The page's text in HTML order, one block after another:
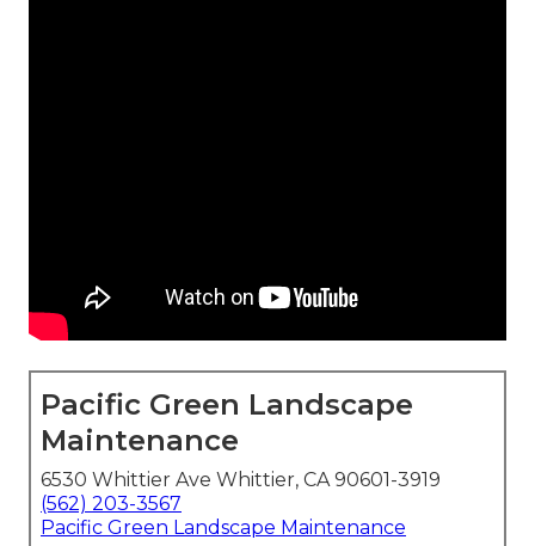
Pacific Green Landscape
Maintenance
6530 Whittier Ave Whittier, CA 90601-3919
(562) 203-3567
Pacific Green Landscape Maintenance